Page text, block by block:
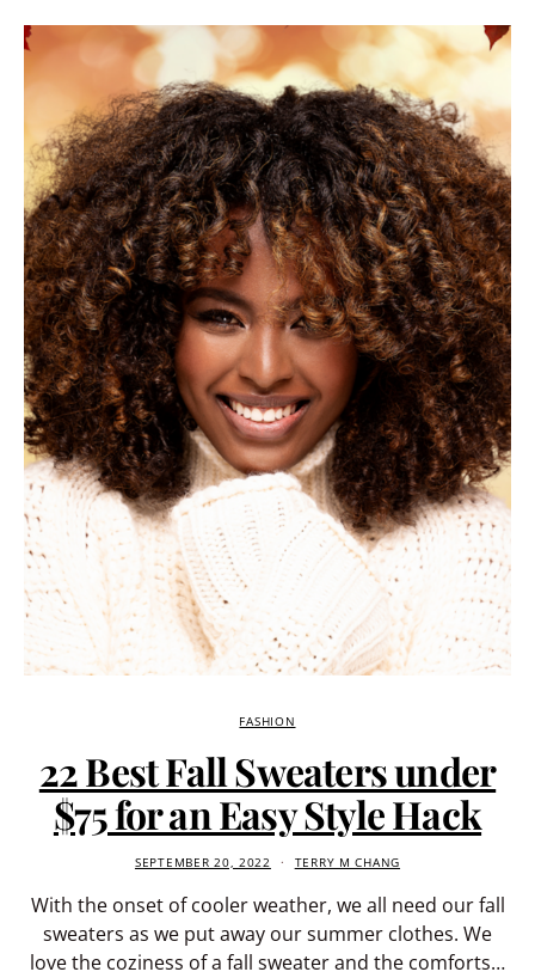
FASHION
22 Best Fall Sweaters under
$75 for an Easy Style Hack
SEPTEMBER 20, 2022 TERRY M CHANG
With the onset of cooler weather, we all need our fall
sweaters as we put away our summer clothes. We
love the coziness of a fall sweater and the comforts…